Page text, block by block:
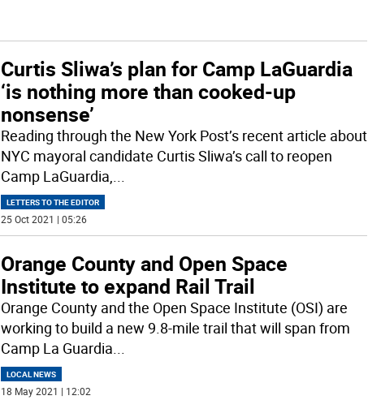
Curtis Sliwa’s plan for Camp LaGuardia
‘is nothing more than cooked-up
nonsense’
Reading through the New York Post’s recent article about
NYC mayoral candidate Curtis Sliwa’s call to reopen
Camp LaGuardia,
LETTERS TO THE EDITOR
25 Oct 2021 | 05:26
Orange County and Open Space
Institute to expand Rail Trail
Orange County and the Open Space Institute (OSI) are
working to build a new 9.8-mile trail that will span from
Camp La Guardia
LOCAL NEWS
18 May 2021 | 12:02